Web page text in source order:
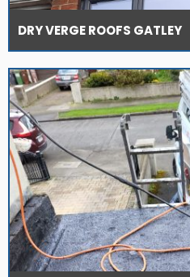
DRY VERGE ROOFS GATLEY